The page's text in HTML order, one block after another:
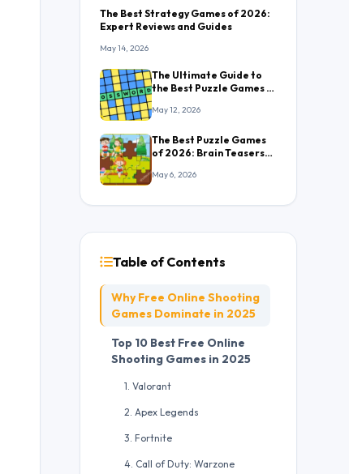
The Best Strategy Games of 2026:
Expert Reviews and Guides
May 14, 2026
The Ultimate Guide to
the Best Puzzle Games in
2026: Everything You
Need to Know
May 12, 2026
The Best Puzzle Games
of 2026: Brain Teasers
Hooked
May 6, 2026
Table of Contents
Why Free Online Shooting
Games Dominate in 2025
Top 10 Best Free Online
Shooting Games in 2025
1. Valorant
2. Apex Legends
3. Fortnite
4. Call of Duty: Warzone